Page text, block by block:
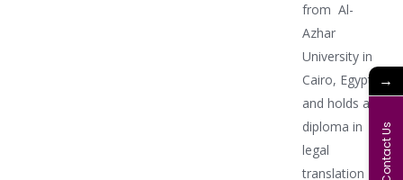
from Al-
Azhar
University in
Cairo, Egypt,
and holds a
diploma in
legal
translation
→
Contact Us